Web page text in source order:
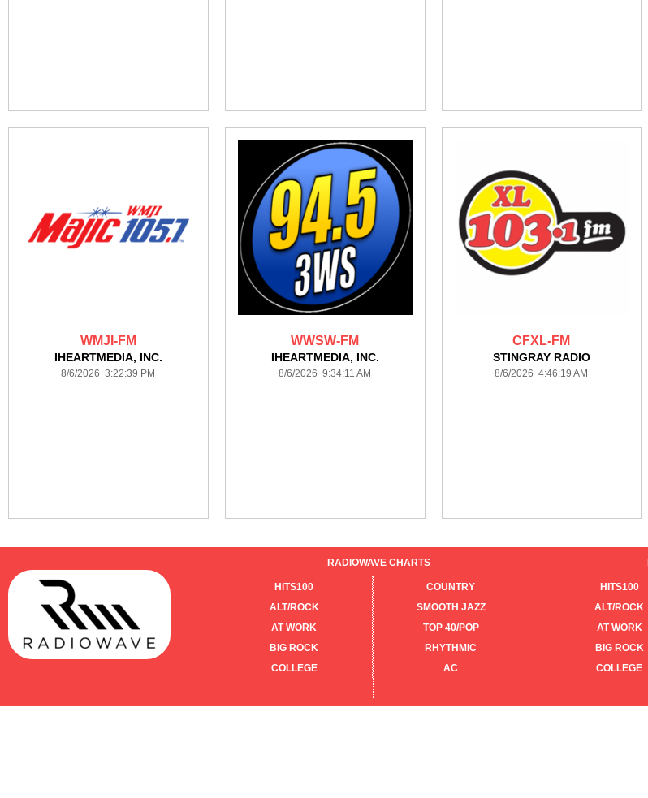
WMJI-FM
IHEARTMEDIA, INC.
8/6/2026 3:22:39 PM
WWSW-FM
IHEARTMEDIA, INC.
8/6/2026 9:34:11 AM
CFXL-FM
STINGRAY RADIO
8/6/2026 4:46:19 AM
RADIOWAVE CHARTS
HITS100
ALT/ROCK
AT WORK
BIG ROCK
COLLEGE
COUNTRY
SMOOTH JAZZ
TOP 40/POP
RHYTHMIC
AC
HITS100
ALT/ROCK
AT WORK
BIG ROCK
COLLEGE